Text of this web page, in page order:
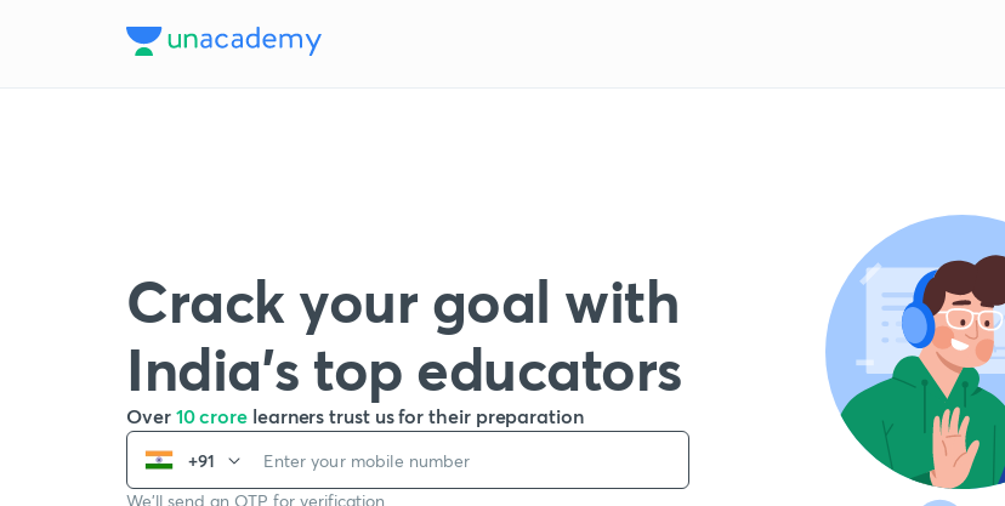
Crack your goal with
India’s top educators
Over 10 crore learners trust us for their preparation
+91
We’ll send an OTP for verification